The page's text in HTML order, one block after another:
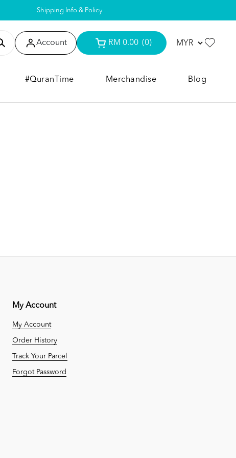
Shipping Info & Policy
Account RM 0.00 (0)
#QuranTime Merchandise Blog
My Account
My Account
Order History
Track Your Parcel
Forgot Password